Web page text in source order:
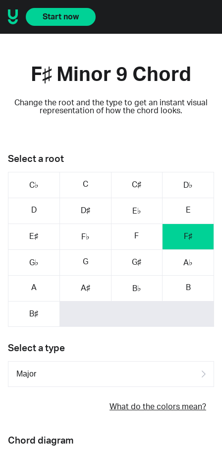
Start now
F♯ Minor 9 Chord
Change the root and the type to get an instant visual
representation of how the chord looks.
Select a root
C♭ C C♯ D♭
D D♯ E♭ E
E♯ F♭ F F♯
G♭ G G♯ A♭
A A♯ B♭ B
B♯
Select a type
What do the colors mean?
Chord diagram